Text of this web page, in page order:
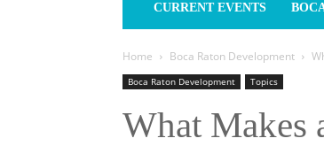
CURRENT EVENTS
Home Boca Raton Development
Boca Raton Development Topics
What Makes